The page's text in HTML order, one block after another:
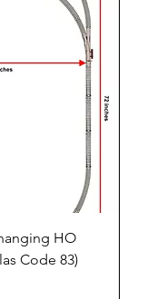
HO
Code 83)